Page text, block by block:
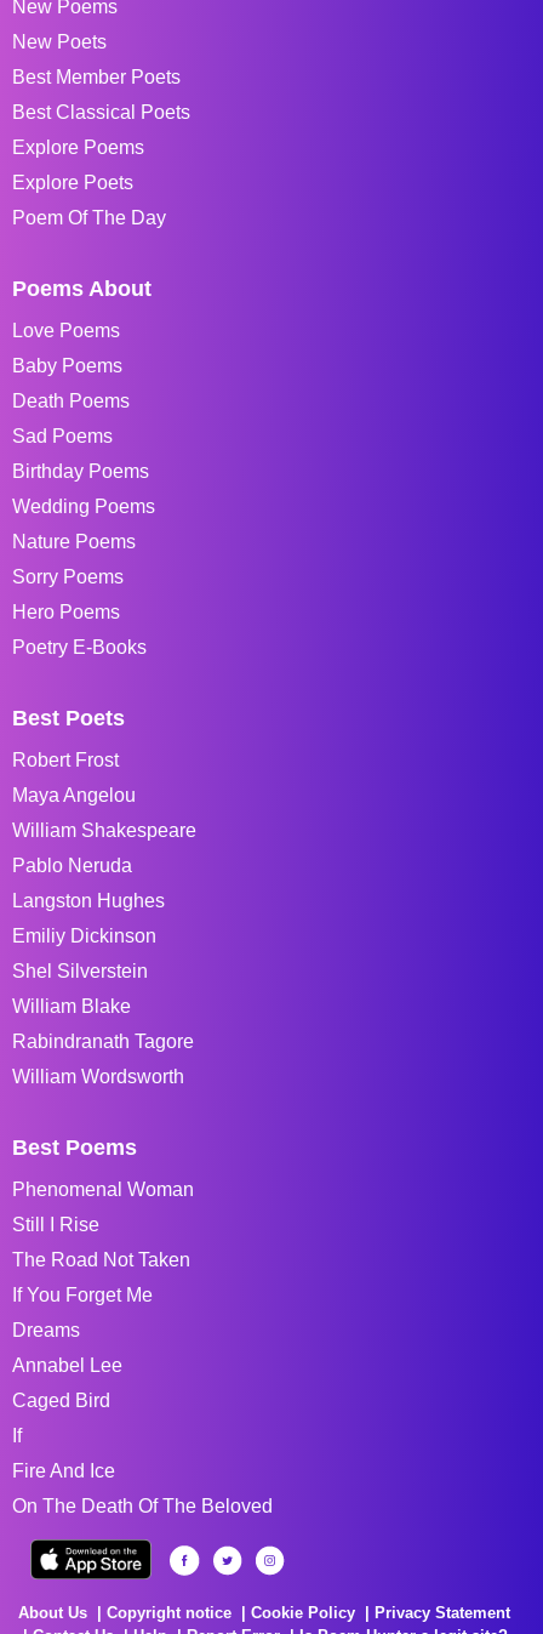
New Poems
New Poets
Best Member Poets
Best Classical Poets
Explore Poems
Explore Poets
Poem Of The Day
Poems About
Love Poems
Baby Poems
Death Poems
Sad Poems
Birthday Poems
Wedding Poems
Nature Poems
Sorry Poems
Hero Poems
Poetry E-Books
Best Poets
Robert Frost
Maya Angelou
William Shakespeare
Pablo Neruda
Langston Hughes
Emiliy Dickinson
Shel Silverstein
William Blake
Rabindranath Tagore
William Wordsworth
Best Poems
Phenomenal Woman
Still I Rise
The Road Not Taken
If You Forget Me
Dreams
Annabel Lee
Caged Bird
If
Fire And Ice
On The Death Of The Beloved
About Us Copyright notice Cookie Policy
Privacy Statement